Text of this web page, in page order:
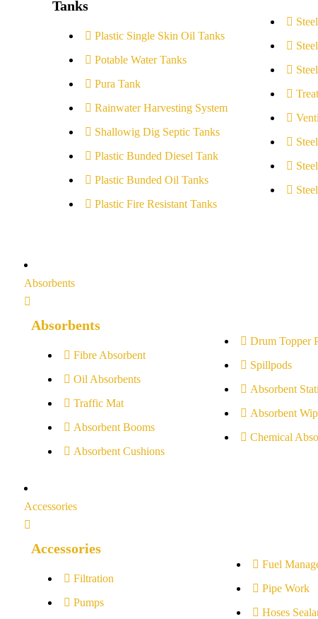
Tanks
Plastic Single Skin Oil Tanks
Potable Water Tanks
Pura Tank
Rainwater Harvesting System
Shallowig Dig Septic Tanks
Plastic Bunded Diesel Tank
Plastic Bunded Oil Tanks
Plastic Fire Resistant Tanks
Absorbents
Absorbents
Fibre Absorbent
Oil Absorbents
Traffic Mat
Absorbent Booms
Absorbent Cushions
Drum Topper
Spillpods
Absorbent
Absorbent
Chemical
Accessories
Accessories
Filtration
Pumps
Fuel
Pipe Work
Hoses